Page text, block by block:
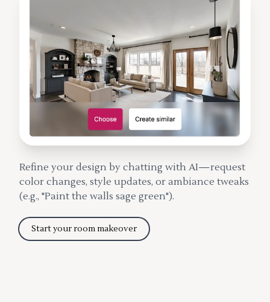
Refine your design by chatting with AI—request
color changes, style updates, or ambiance tweaks
(e.g., "Paint the walls sage green").
Start your room makeover